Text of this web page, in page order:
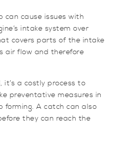
can cause issues with
intake system over
covers parts of the intake
air flow and therefore
a costly process to
preventative measures in
forming. A catch can also
they can reach the